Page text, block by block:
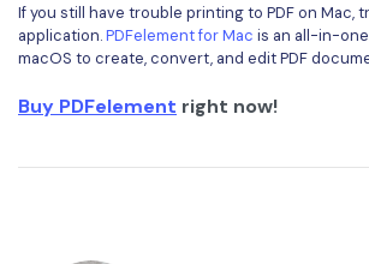
If you still have trouble printing to PDF on Mac,
application.PDFelement for Mac is an all-in-
macOS to create, convert, and edit PDF
Buy PDFelement right now!